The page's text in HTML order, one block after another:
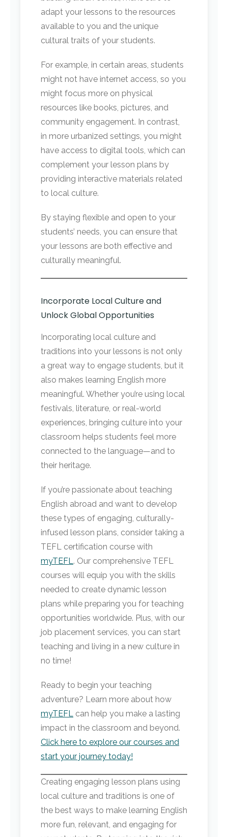
adapt your lessons to the resources
available to you and the unique
cultural traits of your students.
For example, in certain areas, students
might not have internet access, so you
might focus more on physical
resources like books, pictures, and
community engagement. In contrast,
in more urbanized settings, you might
have access to digital tools, which can
complement your lesson plans by
providing interactive materials related
to local culture.
By staying flexible and open to your
students’ needs, you can ensure that
your lessons are both effective and
culturally meaningful.
Incorporate Local Culture and
Unlock Global Opportunities
Incorporating local culture and
traditions into your lessons is not only
a great way to engage students, but it
also makes learning English more
meaningful. Whether you’re using local
festivals, literature, or real-world
experiences, bringing culture into your
classroom helps students feel more
connected to the language—and to
their heritage.
If you’re passionate about teaching
English abroad and want to develop
these types of engaging, culturally-
infused lesson plans, consider taking a
TEFL certification course with
myTEFL . Our comprehensive TEFL
courses will equip you with the skills
needed to create dynamic lesson
plans while preparing you for teaching
opportunities worldwide. Plus, with our
job placement services, you can start
teaching and living in a new culture in
no time!
Ready to begin your teaching
adventure? Learn more about how
myTEFL
can help you make a lasting
impact in the classroom and beyond.
Click here to explore our courses and
start your journey today!
Creating engaging lesson plans using
local culture and traditions is one of
the best ways to make learning English
more fun, relevant, and engaging for